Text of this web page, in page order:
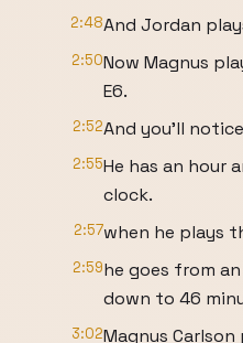
2:48And Jordan
2:50Now Magnus
E6.
2:52And you'll
2:55He has an hour
clock.
2:57when he plays
2:59he goes from
down to 46
3:02Magnus